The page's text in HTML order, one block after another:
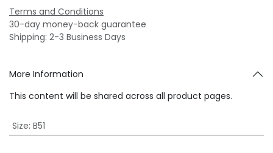
Terms and Conditions
30-day money-back guarantee
Shipping: 2-3 Business Days
More Information
This content will be shared across all product pages.
Size: B51